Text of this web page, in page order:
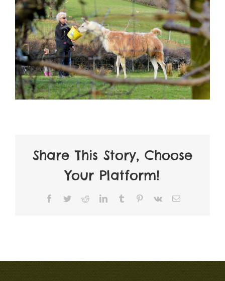
Share This Story, Choose
Your Platform!
Facebook
TwitterRedditLinkedInTumblr Pinterest
Vk Email